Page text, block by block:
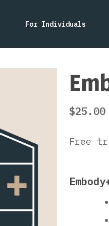
For Individuals
$25.00
Free